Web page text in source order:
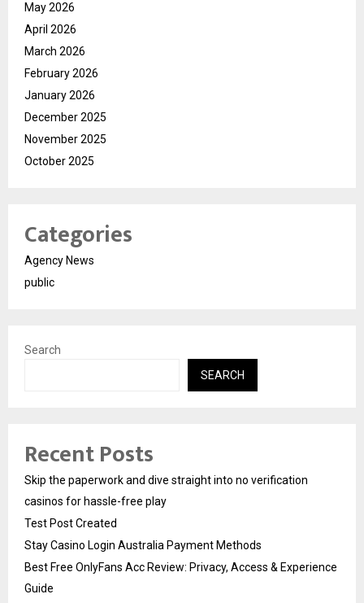
May 2026
April 2026
March 2026
February 2026
January 2026
December 2025
November 2025
October 2025
Categories
Agency News
public
Search
SEARCH
Recent Posts
Skip the paperwork and dive straight into no verification
casinos for hassle-free play
Test Post Created
Stay Casino Login Australia Payment Methods
Best Free OnlyFans Acc Review: Privacy, Access & Experience
Guide